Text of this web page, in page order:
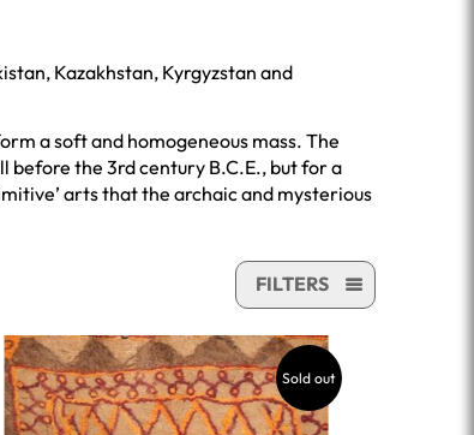
Kazakhstan, Kyrgyzstan and
a soft and homogeneous mass. The
before the 3rd century B.C.E., but for a
arts that the archaic and mysterious
FILTERS
Sold out